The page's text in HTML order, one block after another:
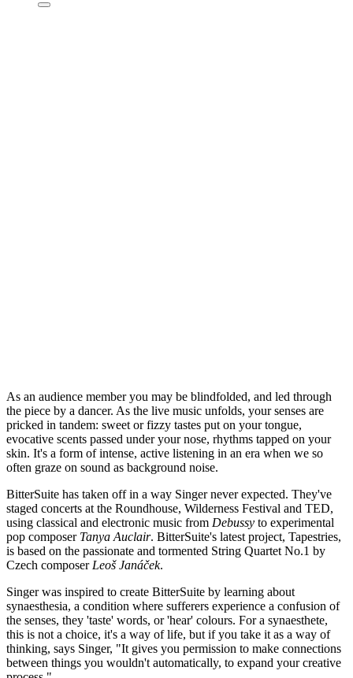
As an audience member you may be blindfolded, and led through
the piece by a dancer. As the live music unfolds, your senses are
pricked in tandem: sweet or fizzy tastes put on your tongue,
evocative scents passed under your nose, rhythms tapped on your
skin. It's a form of intense, active listening in an era when we so
often graze on sound as background noise.
BitterSuite has taken off in a way Singer never expected. They've
staged concerts at the Roundhouse, Wilderness Festival and TED,
using classical and electronic music from Debussy to experimental
pop composer Tanya Auclair. BitterSuite's latest project, Tapestries,
is based on the passionate and tormented String Quartet No.1 by
Czech composer Leoš Janáček.
Singer was inspired to create BitterSuite by learning about
synaesthesia, a condition where sufferers experience a confusion of
the senses, they 'taste' words, or 'hear' colours. For a synaesthete,
this is not a choice, it's a way of life, but if you take it as a way of
thinking, says Singer, "It gives you permission to make connections
between things you wouldn't automatically, to expand your creative